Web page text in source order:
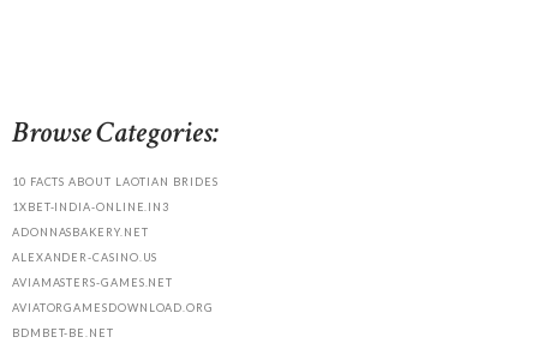
Browse Categories:
10 FACTS ABOUT LAOTIAN BRIDES
1XBET-INDIA-ONLINE.IN3
ADONNASBAKERY.NET
ALEXANDER-CASINO.US
AVIAMASTERS-GAMES.NET
AVIATORGAMESDOWNLOAD.ORG
BDMBET-BE.NET